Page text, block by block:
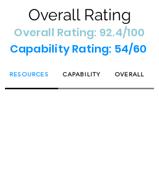
Overall Rating
Overall Rating: 92.4/100
Capability Rating: 54/60
RESOURCES CAPABILITY OVERALL